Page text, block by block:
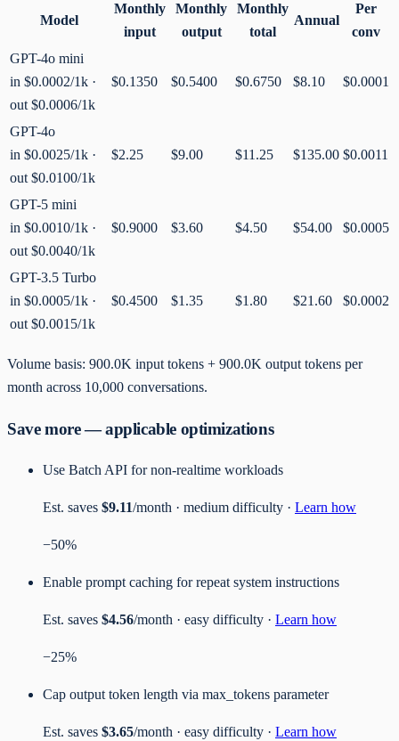
Model
Monthly
input
Monthly
output
Monthly
total
Annual
Per
conv
GPT-4o mini
in $0.0002/1k ·
out $0.0006/1k
$0.1350 $0.5400 $0.6750 $8.10 $0.0001
GPT-4o
in $0.0025/1k ·
out $0.0100/1k
$2.25 $9.00 $11.25 $135.00 $0.0011
GPT-5 mini
in $0.0010/1k ·
out $0.0040/1k
$0.9000 $3.60 $4.50 $54.00 $0.0005
GPT-3.5 Turbo
in $0.0005/1k ·
out $0.0015/1k
$0.4500 $1.35 $1.80 $21.60 $0.0002
Volume basis: 900.0K input tokens + 900.0K output tokens per
month across 10,000 conversations.
Save more — applicable optimizations
Use Batch API for non-realtime workloads
Est. saves $9.11/month · medium difficulty · Learn how
−50%
Enable prompt caching for repeat system instructions
Est. saves $4.56/month · easy difficulty · Learn how
−25%
Cap output token length via max_tokens parameter
Est. saves $3.65/month · easy difficulty · Learn how